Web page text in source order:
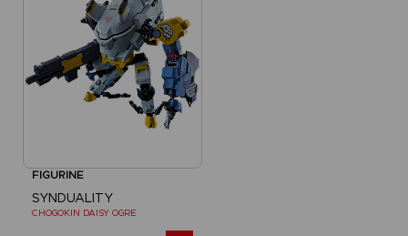
FIGURINE
SYNDUALITY
CHOGOKIN DAISY OGRE